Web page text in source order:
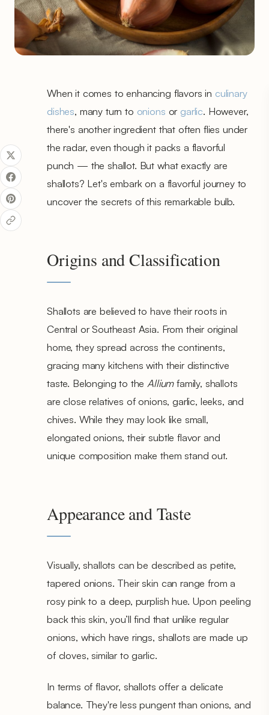
When it comes to enhancing flavors in culinary
dishes, many turn to onions or garlic. However,
there's another ingredient that often flies under
the radar, even though it packs a flavorful
punch — the shallot. But what exactly are
shallots? Let's embark on a flavorful journey to
uncover the secrets of this remarkable bulb.
Origins and Classification
Shallots are believed to have their roots in
Central or Southeast Asia. From their original
home, they spread across the continents,
gracing many kitchens with their distinctive
taste. Belonging to the Alliumfamily, shallots
are close relatives of onions, garlic, leeks, and
chives. While they may look like small,
elongated onions, their subtle flavor and
unique composition make them stand out.
Appearance and Taste
Visually, shallots can be described as petite,
tapered onions. Their skin can range from a
rosy pink to a deep, purplish hue. Upon peeling
back this skin, you’ll find that unlike regular
onions, which have rings, shallots are made up
of cloves, similar to garlic.
In terms of flavor, shallots offer a delicate
balance. They're less pungent than onions, and